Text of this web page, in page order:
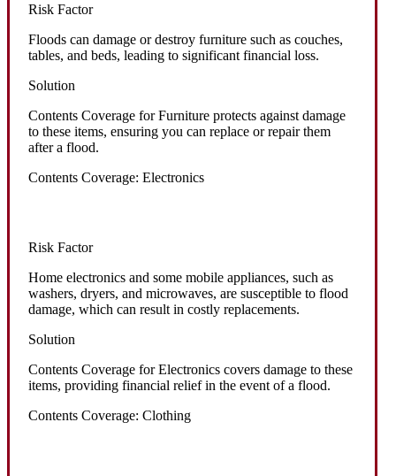
Risk Factor
Floods can damage or destroy furniture such as couches,
tables, and beds, leading to significant financial loss.
Solution
Contents Coverage for Furniture protects against damage
to these items, ensuring you can replace or repair them
after a flood.
Contents Coverage: Electronics
Risk Factor
Home electronics and some mobile appliances, such as
washers, dryers, and microwaves, are susceptible to flood
damage, which can result in costly replacements.
Solution
Contents Coverage for Electronics covers damage to these
items, providing financial relief in the event of a flood.
Contents Coverage: Clothing